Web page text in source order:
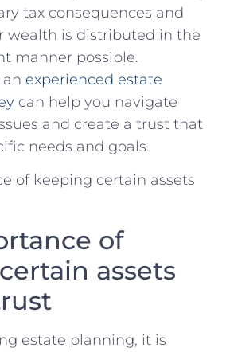
tax consequences and
wealth⁤ is distributed in​ the
manner possible.
experienced estate
can⁣ help you navigate
and⁢ create a trust‍ that
needs and goals.
of
‍assets
estate planning, it is